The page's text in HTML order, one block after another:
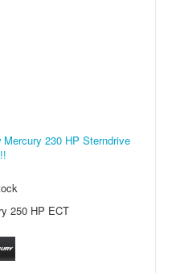
Mercury 230 HP Sterndrive
250 HP ECT